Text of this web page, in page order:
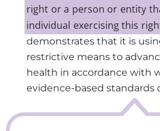
right ora person or entity
individual exercisingthis
demonstrates that it is
restrictive means to
health in accordance with
evidence-based standards